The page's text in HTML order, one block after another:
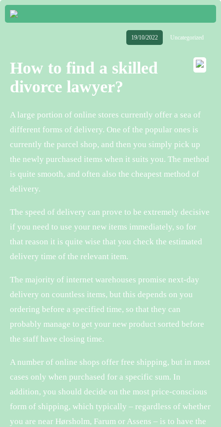
19/10/2022 Uncategorized
How to find a skilled
divorce lawyer?
A large portion of online stores currently offer a sea of
different forms of delivery. One of the popular ones is
currently the parcel shop, and then you simply pick up
the newly purchased items when it suits you. The method
is quite smooth, and often also the cheapest method of
delivery.
The speed of delivery can prove to be extremely decisive
if you need to use your new items immediately, so for
that reason it is quite wise that you check the estimated
delivery time of the relevant item.
The majority of internet warehouses promise next-day
delivery on countless items, but this depends on you
ordering before a specified time, so that they can
probably manage to get your new product sorted before
the staff have closing time.
A number of online shops offer free shipping, but in most
cases only when purchased for a specific sum. In
addition, you should decide on the most price-conscious
form of shipping, which typically – regardless of whether
you are near Hørsholm, Farum or Assens – is to have the